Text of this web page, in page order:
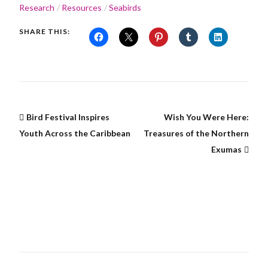
Research Resources Seabirds
SHARE THIS:
Bird Festival Inspires
Youth Across the Caribbean
Wish You Were Here:
Treasures of the Northern
Exumas